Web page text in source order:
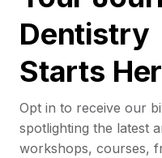
Dentistry
Starts
Opt in to receive our
spotlighting the latest
workshops, courses,